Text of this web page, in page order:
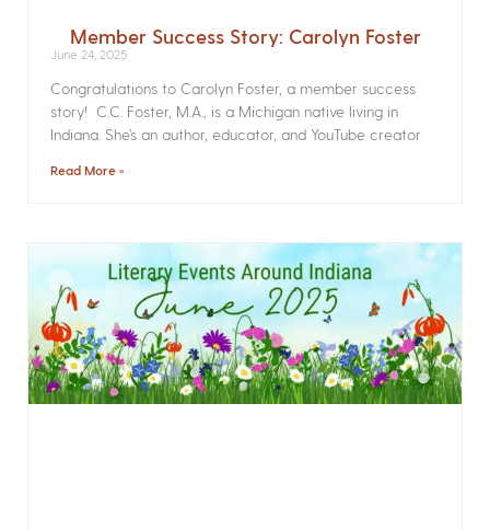
Member Success Story: Carolyn Foster
June 24, 2025
Congratulations to Carolyn Foster, a member success
story! C.C. Foster, M.A., is a Michigan native living in
Indiana. She’s an author, educator, and YouTube creator
Read More »